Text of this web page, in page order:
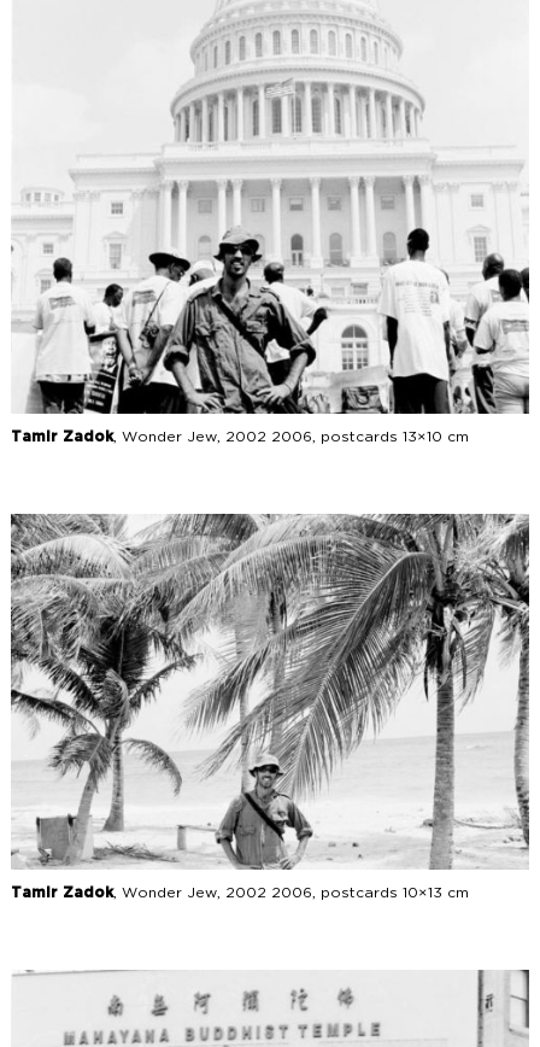
Tamir Zadok, Wonder Jew, 2002 2006, postcards 13×10 cm
Tamir Zadok, Wonder Jew, 2002 2006, postcards 10×13 cm